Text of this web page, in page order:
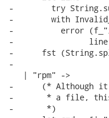
-        try
-        with
-          error
-                line
-      fst
-
   | "rpm" ->
-      (* Although it
-       * a file, this
-       *)